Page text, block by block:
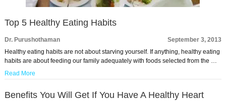
Top 5 Healthy Eating Habits
Dr. Purushothaman
September 3, 2013
Healthy eating habits are not about starving yourself. If anything, healthy eating
habits are about feeding our family adequately with foods selected from the …
Read More
Benefits You Will Get If You Have A Healthy Heart